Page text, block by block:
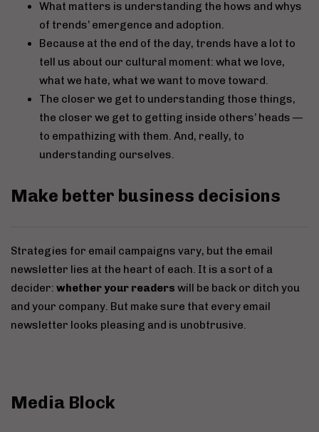
What matters is understanding the hows and whys
of trends’ emergence and adoption.
Because at the end of the day, trends have a lot to
tell us about our cultural moment: what we love,
what we hate, what we want to move toward.
The closer we get to understanding those things,
the closer we get to getting inside others’ heads —
to empathizing with them. And, really, to
understanding ourselves.
Make better business decisions
Strategies for email campaigns vary, but the email
newsletter lies at the heart of each. It is a sort of a
decider: whether your readers will be back or ditch you
and your company. But make sure that every email
newsletter looks pleasing and is unobtrusive.
Media Block